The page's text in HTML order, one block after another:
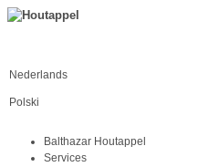
Nederlands
Polski
Balthazar Houtappel
Services